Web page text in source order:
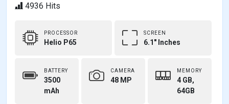
4936 Hits
PROCESSOR
Helio P65
SCREEN
6.1" Inches
BATTERY
3500
mAh
CAMERA
48 MP
MEMORY
4 GB,
64GB